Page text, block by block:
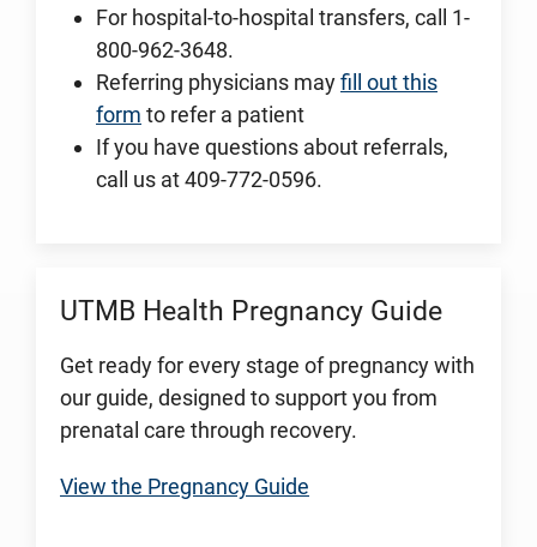
For hospital-to-hospital transfers, call 1-
800-962-3648.
Referring physicians mayfill out this
form to refer a patient
If you have questions about referrals,
call us at 409-772-0596.
UTMB Health Pregnancy Guide
Get ready for every stage of pregnancy with
our guide, designed to support you from
prenatal care through recovery.
View the Pregnancy Guide